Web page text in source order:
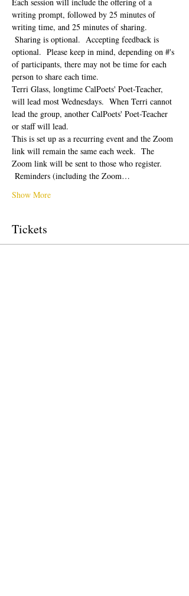
writing prompt, followed by 25 minutes of
writing time, and 25 minutes of sharing.
Sharing is optional.  Accepting feedback is
optional.  Please keep in mind, depending on #'s
of participants, there may not be time for each
person to share each time.
Terri Glass, longtime CalPoets' Poet-Teacher,
will lead most Wednesdays.  When Terri cannot
lead the group, another CalPoets' Poet-Teacher
or staff will lead.
This is set up as a recurring event and the Zoom
link will remain the same each week.  The
Zoom link will be sent to those who register.
Reminders (including the Zoom…
Show More
Tickets